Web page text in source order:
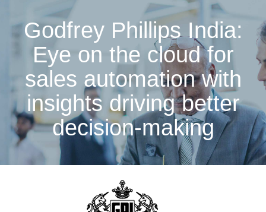
Godfrey Phillips India:
Eye on the cloud for
sales automation with
insights driving better
decision-making